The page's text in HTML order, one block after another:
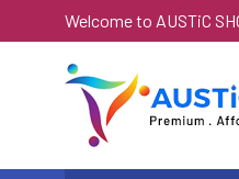
Welcome to AUSTiC